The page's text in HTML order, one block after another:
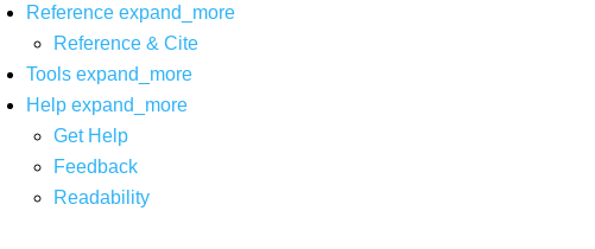
Reference expand_more
Reference & Cite
Tools expand_more
Help expand_more
Get Help
Feedback
Readability